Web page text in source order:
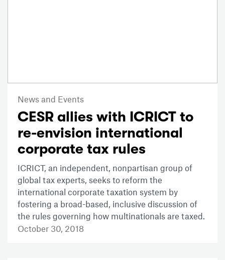
News and Events
CESR allies with ICRICT to
re-envision international
corporate tax rules
ICRICT, an independent, nonpartisan group of
global tax experts, seeks to reform the
international corporate taxation system by
fostering a broad-based, inclusive discussion of
the rules governing how multinationals are taxed.
October 30, 2018